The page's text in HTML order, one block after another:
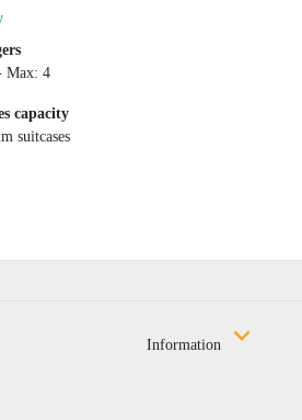
Max: 4
capacity
suitcases
Information